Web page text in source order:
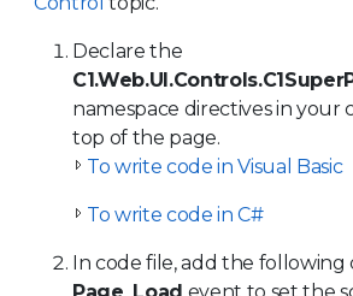
Declare the
namespace directives in your
top of the page.
To write code in Visual Basic
To write code in C#
In code file, add the following
Page_Load event to set the